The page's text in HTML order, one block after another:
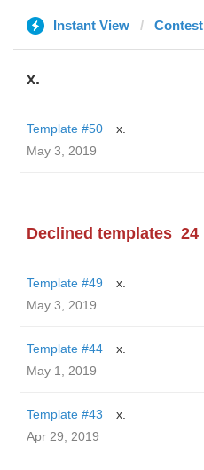
Instant View Contest
x.
Template #50
x.
May 3, 2019
Declined templates 24
Template #49
x.
May 3, 2019
Template #44
x.
May 1, 2019
Template #43
x.
Apr 29, 2019